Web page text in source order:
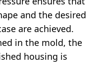
and the desired
are achieved.
in the mold, the
housing is